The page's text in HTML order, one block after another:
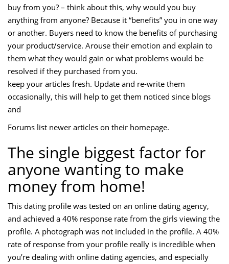
buy from you? – think about this, why would you buy
anything from anyone? Because it “benefits” you in one way
or another. Buyers need to know the benefits of purchasing
your product/service. Arouse their emotion and explain to
them what they would gain or what problems would be
resolved if they purchased from you.
keep your articles fresh. Update and re-write them
occasionally, this will help to get them noticed since blogs
and
Forums list newer articles on their homepage.
The single biggest factor for
anyone wanting to make
money from home!
This dating profile was tested on an online dating agency,
and achieved a 40% response rate from the girls viewing the
profile. A photograph was not included in the profile. A 40%
rate of response from your profile really is incredible when
you’re dealing with online dating agencies, and especially